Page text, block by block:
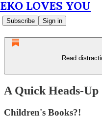
EKO LOVES YOU
Subscribe Sign in
Read
A Quick Heads-Up
Children's Books?!